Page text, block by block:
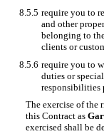
8.5.5 require you to
and other
belonging to
clients or
8.5.6 require you to
duties or
responsibilities
The exercise of the
this Contract as
exercised shall be